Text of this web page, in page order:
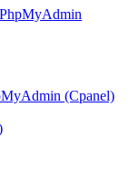
(Cpanel)